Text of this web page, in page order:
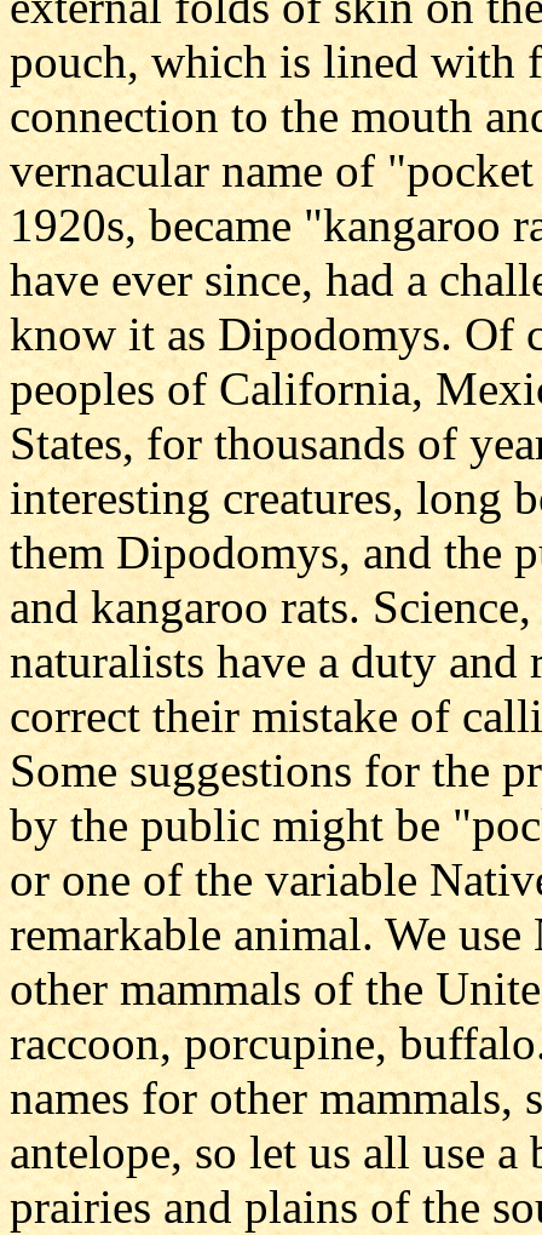
pouch, which is lined with
connection to the mouth
vernacular name of
1920s, became "kangaroo
have ever since, had a
know it as Dipodomys. Of
peoples of California,
States, for thousands of
interesting creatures, long
them Dipodomys, and the
and kangaroo rats.
naturalists have a duty
correct their mistake of
Some suggestions for the
by the public might be
or one of the variable
remarkable animal. We
other mammals of the
raccoon, porcupine,
names for other mammals,
antelope, so let us all use
prairies and plains of the